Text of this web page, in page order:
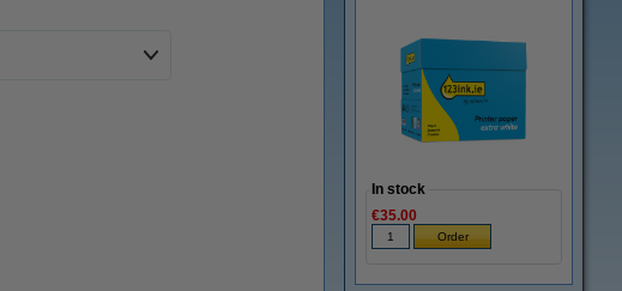
In stock
€35.00